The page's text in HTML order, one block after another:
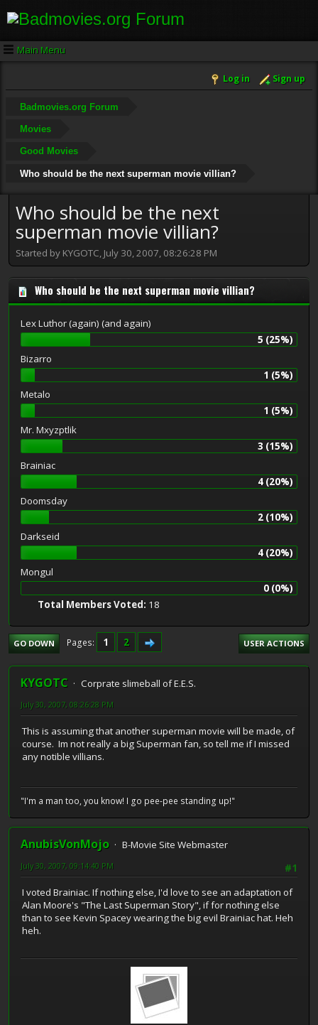
Main Menu
Log in Sign up
Badmovies.org Forum
Movies
Good Movies
Who should be the next superman movie villian?
Who should be the next
superman movie villian?
Started by KYGOTC, July 30, 2007, 08:26:28 PM
Who should be the next superman movie villian?
Lex Luthor (again) (and again)
5 (25%)
Bizarro
1 (5%)
Metalo
1 (5%)
Mr. Mxyzptlik
3 (15%)
Brainiac
4 (20%)
Doomsday
2 (10%)
Darkseid
4 (20%)
Mongul
0 (0%)
Total Members Voted: 18
GO DOWN Pages 1 2 USER ACTIONS
KYGOTC Corprate slimeball of E.E.S.
July 30, 2007, 08:26:28 PM
This is assuming that another superman movie will be made, of
course. Im not really a big Superman fan, so tell me if I missed
any notible villians.
"I'm a man too, you know! I go pee-pee standing up!"
AnubisVonMojo
B-Movie Site Webmaster
#1
July 30, 2007, 09:14:40 PM
I voted Brainiac. If nothing else, I'd love to see an adaptation of
Alan Moore's "The Last Superman Story", if for nothing else
than to see Kevin Spacey wearing the big evil Brainiac hat. Heh
heh.